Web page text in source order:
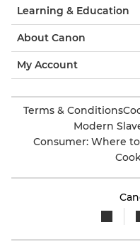
Learning & Education
About Canon
My Account
Terms & Conditions
Modern
Consumer: Where